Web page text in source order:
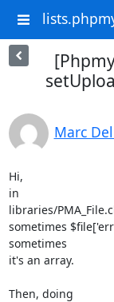
Marc
Hi,
in
libraries/
sometimes
sometimes
it's an array.
Then, doing